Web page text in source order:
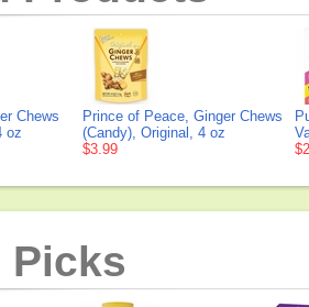
Chews
oz
Prince of Peace, Ginger Chews
(Candy), Original, 4 oz
$3.99
Picks